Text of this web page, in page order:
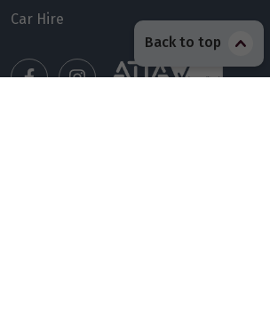
Back to top
Car Hire